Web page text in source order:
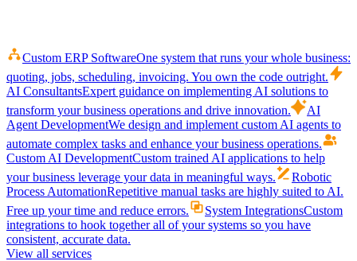
Custom ERP SoftwareOne system that runs your whole business:
quoting, jobs, scheduling, invoicing. You own the code outright.
AI ConsultantsExpert guidance on implementing AI solutions to
transform your business operations and drive innovation.
AI
Agent DevelopmentWe design and implement custom AI agents to
automate complex tasks and enhance your business operations.
Custom AI DevelopmentCustom trained AI applications to help
your business leverage your data in meaningful ways.
Robotic
Process AutomationRepetitive manual tasks are highly suited to AI.
Free up your time and reduce errors.
System IntegrationsCustom
integrations to hook together all of your systems so you have
consistent, accurate data.
View all services